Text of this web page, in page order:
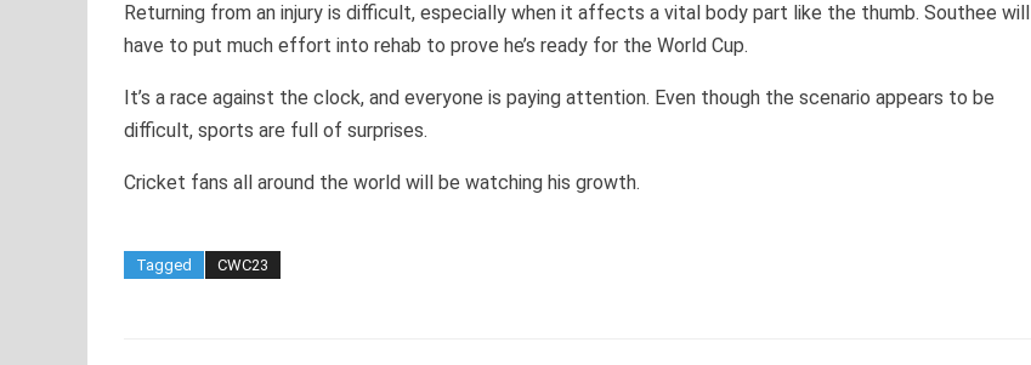
Returning from an injury is difficult, especially when it affects a vital body part like the thumb. Southee will
have to put much effort into rehab to prove he’s ready for the World Cup.
It’s a race against the clock, and everyone is paying attention. Even though the scenario appears to be
difficult, sports are full of surprises.
Cricket fans all around the world will be watching his growth.
Tagged CWC23